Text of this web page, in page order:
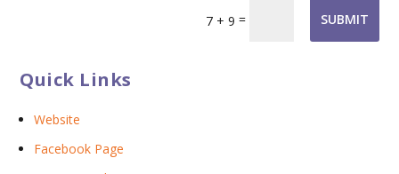
7 + 9 = SUBMIT
Quick Links
Website
Facebook Page